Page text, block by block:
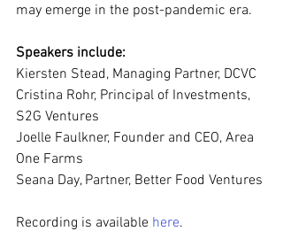
may emerge in the post-pandemic era.
Speakers include:
Kiersten Stead, Managing Partner, DCVC
Cristina Rohr, Principal of Investments,
S2G Ventures
Joelle Faulkner, Founder and CEO, Area
One Farms
Seana Day, Partner, Better Food Ventures
Recording is available here.